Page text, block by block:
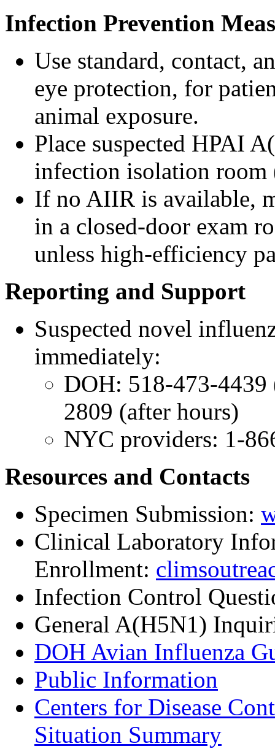
Infection Prevention
Use standard, contact,
eye protection, for
animal exposure.
Place suspected HPAI
infection isolation
If no AIIR is available,
in a closed-door exam
unless high-efficiency
Reporting and Support
Suspected novel
immediately:
DOH: 518-473-4439
2809 (after hours)
NYC providers: 1-
Resources and Contacts
Specimen Submission:
Clinical Laboratory
Enrollment:
Infection Control
General A(H5N1)
DOH Avian Influenza
Public Information
Centers for Disease
Situation Summary